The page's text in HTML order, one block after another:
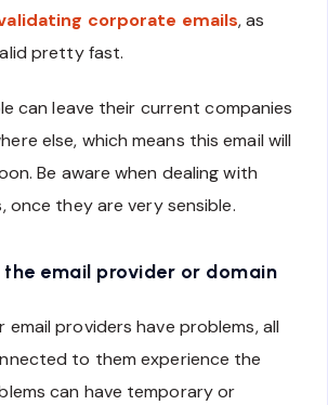
corporate emails, as
pretty fast.
can leave their current companies
else, which means this email will
Be aware when dealing with
once they are very sensible.
email provider or domain
email providers have problems, all
to them experience the
can have temporary or